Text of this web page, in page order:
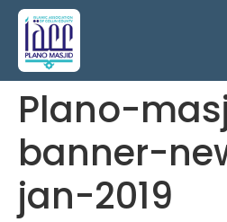
Plano-
banner-
jan-2019